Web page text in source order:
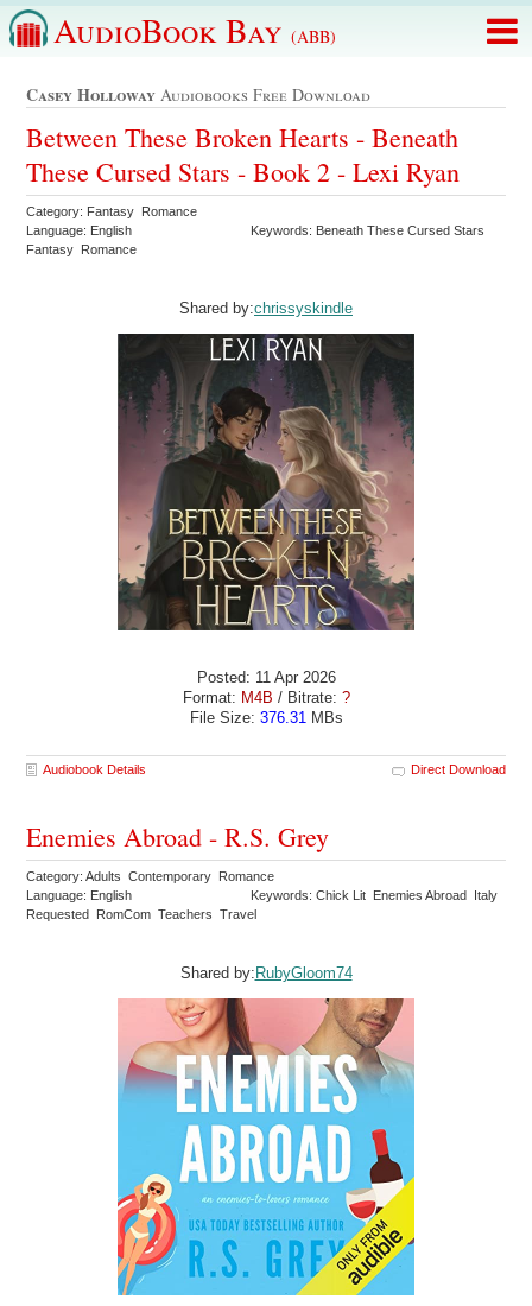
AudioBook Bay (ABB)
Casey Holloway Audiobooks Free Download
Between These Broken Hearts - Beneath
These Cursed Stars - Book 2 - Lexi Ryan
Category: Fantasy Romance
Language: English
Keywords: Beneath These Cursed Stars
Fantasy Romance
Shared by:chrissyskindle
Posted: 11 Apr 2026
Format: M4B / Bitrate: ?
File Size: 376.31 MBs
Audiobook Details Direct Download
Enemies Abroad - R.S. Grey
Category: Adults Contemporary Romance
Language: English
Keywords: Chick Lit Enemies Abroad Italy
Requested RomCom Teachers Travel
Shared by: RubyGloom74